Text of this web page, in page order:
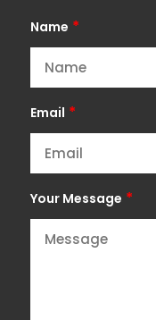
Name *
Email *
Your Message *